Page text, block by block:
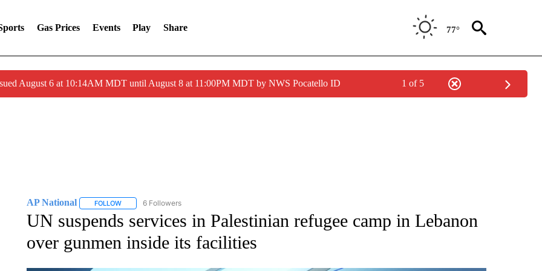
Gas Prices Events Play Share 77°
August 6 at 10:14AM MDT until August 8 at 11:00PM MDT by NWS Pocatello ID 1 of 5
AP National FOLLOWFOLLOW "AP NATIONAL" TO RECEIVE NOTIFICATIONS ABOUT NEW PAGES ON "AP NATIONAL".
6 Followers
UN suspends services in Palestinian refugee camp in Lebanon
over gunmen inside its facilities